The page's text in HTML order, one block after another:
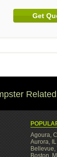
Get
Agoura,
Aurora, IL
Bellevue,
Boston,